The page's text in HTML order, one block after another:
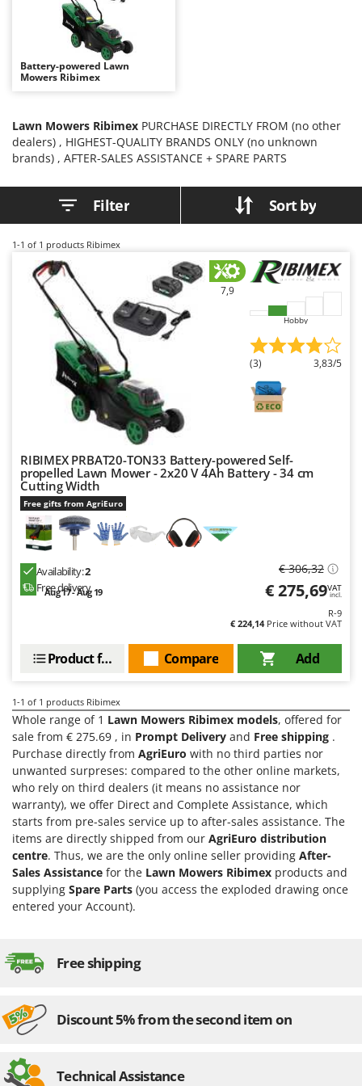
Backhoes for tractors
Band Saws
Battery Chargers - Starters
Battery-Powered Grass Shears
Bird Scare Guns
Bone Bandsaws
Brush cutter arms for tractors
Brush Cutters
Carpet and Upholstery Cleaners
Chainsaws
Copper Pots with Electric Motor
Corn Shellers
Dehumidifiers
Dough Mixers
E
Edge trimmers - Grass Trimmers
Egg incubators
Electric Air Compressors
Electric Battery-powered Pruning Shears
Electric Cheese Graters
Electric Grain Mills
Electric Pumps for Garden and Home Use
Electric Tying Machines for Vineyards
Evaporative Air Coolers
F
Flaker Mills
Floor Cleaners
Flour Mills
Fruit Presses
Fruit-processing Machines
G
Garden Tillers
Grape Destemmers and Crushers
Ambrogio Robot
Annovi Reverberi
ANTHBOT
Archman
Ardes
Argo
Ariete
Artus
Ausonia
Awelco
Baesso
Bahco
Barbieri
Batavia
Benassi
Berkel
Bernardi
Bertolini Pumps
Besser Vacuum
Bestway
Beta tools
Black & Decker
BlackStone
Bomet
Bosch
Brumi
BullMach
C
C.EL.ME.
Calory Forni
Campagnola
Campingaz
Castellari
Char-Broil
Classe
Cofra
Battery-powered Lawn
Mowers Ribimex
Lawn Mowers Ribimex PURCHASE DIRECTLY FROM (no other
dealers) , HIGHEST-QUALITY BRANDS ONLY (no unknown
brands) , AFTER-SALES ASSISTANCE + SPARE PARTS
Filter Sort by
1-1 of 1 products Ribimex
7,9
Hobby
(3) 3,83/5
RIBIMEX PRBAT20-TON33 Battery-powered Self-
propelled Lawn Mower - 2x20 V 4Ah Battery - 34 cm
Cutting Width
Free gifts from AgriEuro
Availability:2
Free delivery
Aug 17 - Aug 19
€ 306,32
€ 275,69VAT
incl.
R-9
€ 224,14Price without VAT
Add
Compare
Product features
1-1 of 1 products Ribimex
Whole range of 1 Lawn Mowers Ribimex models, offered for
sale from € 275.69 , in Prompt Delivery and Free shipping .
Purchase directly from AgriEuro with no third parties nor
unwanted surpreses: compared to the other online markets,
who rely on third dealers (it means no assistance nor
warranty), we offer Direct and Complete Assistance, which
starts from pre-sales service up to after-sales assistance. The
items are directly shipped from our AgriEuro distribution
centre. Thus, we are the only online seller providing After-
Sales Assistance for the Lawn Mowers Ribimex products and
supplying Spare Parts (you access the exploded drawing once
entered your Account).
Free shipping
Discount 5% from the second item on
Technical Assistance